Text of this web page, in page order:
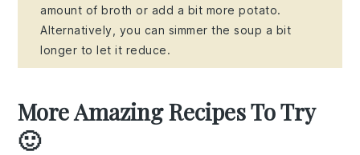
amount of broth or add a bit more potato.
Alternatively, you can simmer the soup a bit
longer to let it reduce.
More Amazing Recipes To Try
🙂